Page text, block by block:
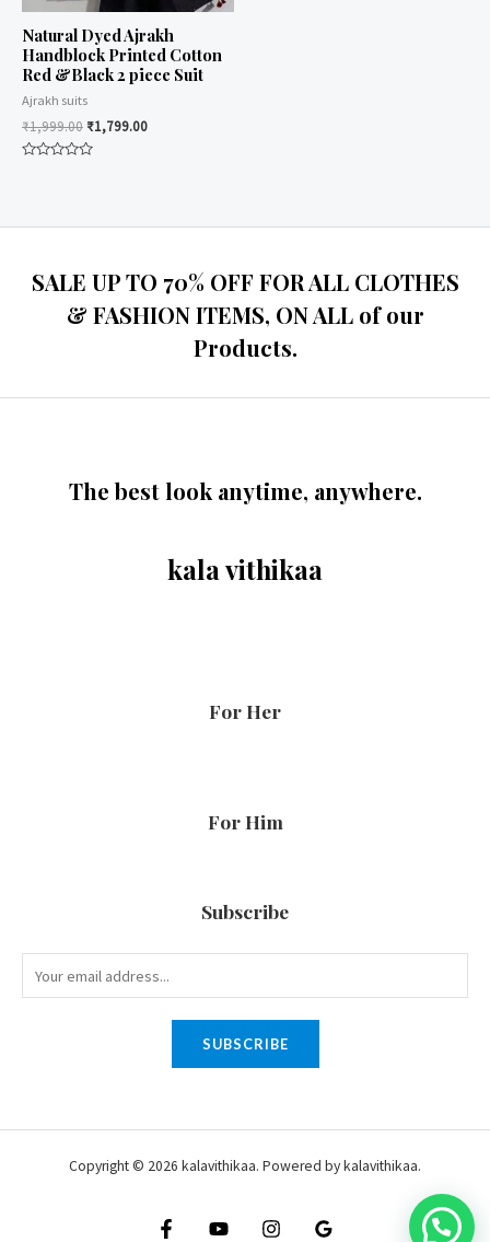
Natural Dyed Ajrakh
Handblock Printed Cotton
Red &Black 2 piece Suit
Ajrakh suits
₹1,999.00 ₹1,799.00
SALE UP TO 70% OFF FOR ALL CLOTHES
& FASHION ITEMS, ON ALL of our
Products.
The best look anytime, anywhere.
kala vithikaa
For Her
For Him
Subscribe
SUBSCRIBE
Copyright © 2026 kalavithikaa. Powered by kalavithikaa.